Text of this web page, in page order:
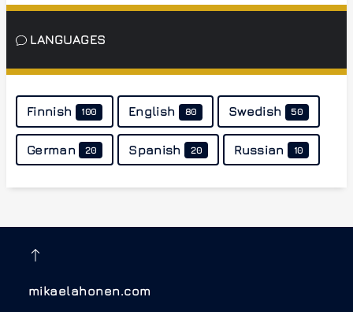
LANGUAGES
Finnish 100 English 80 Swedish 50
German 20 Spanish 20 Russian 10
mikaelahonen.com